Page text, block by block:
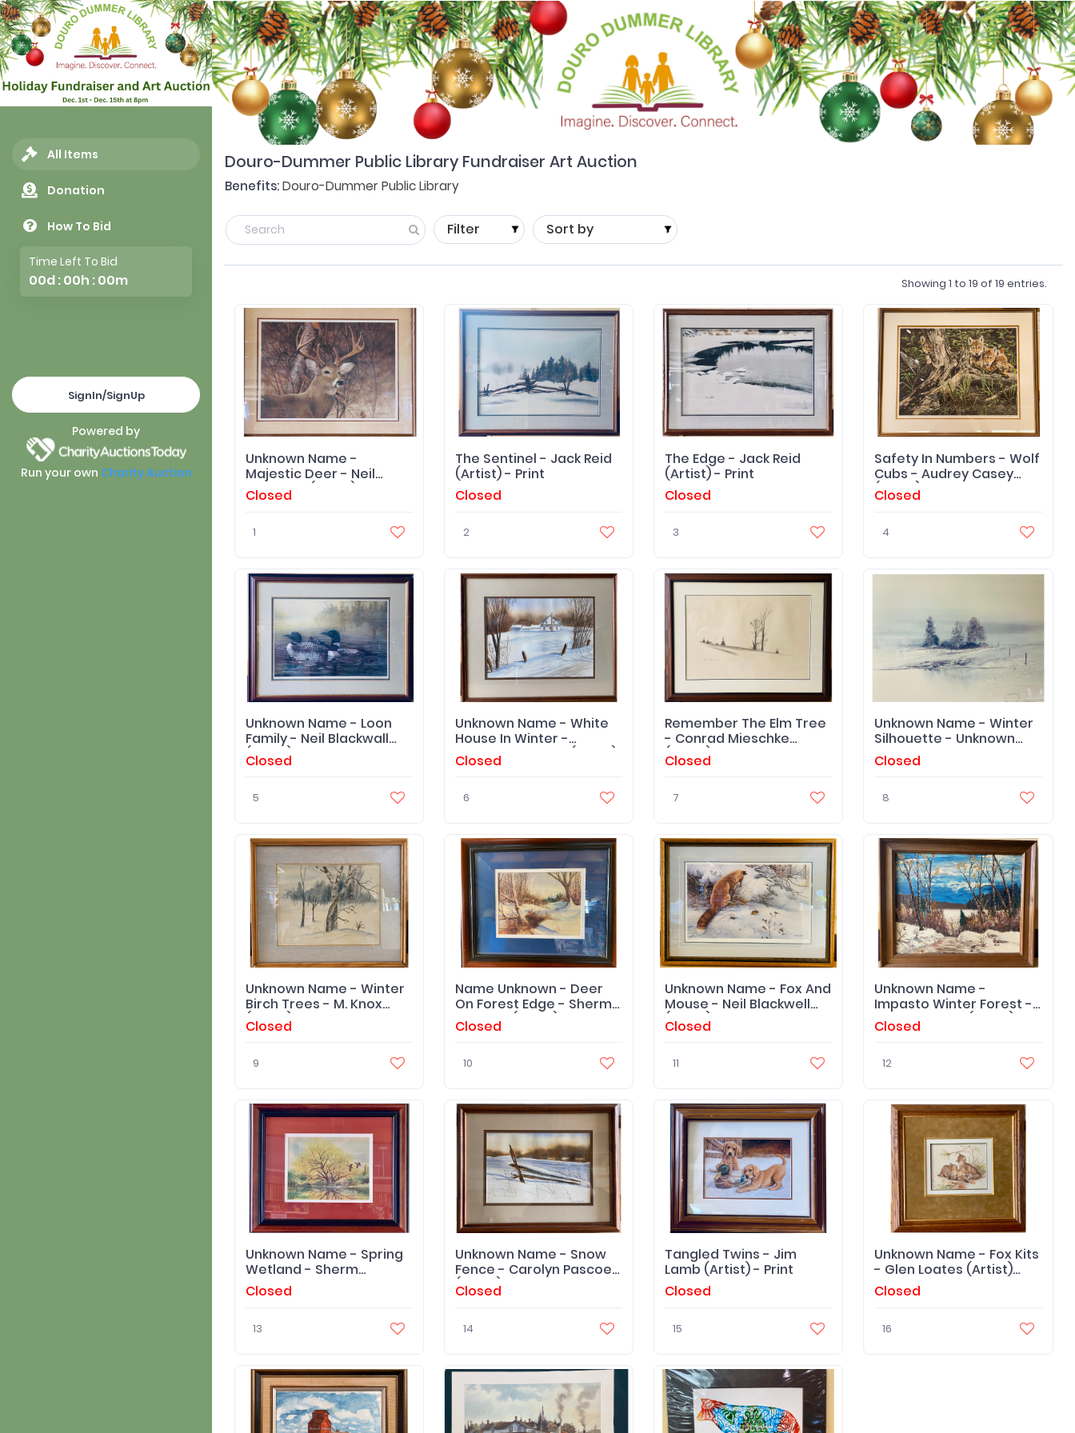
All Items
Donation
How To Bid
Time Left To Bid
00d : 00h : 00m
SignIn/SignUp
Powered by
Run your own Charity Auction
Douro-Dummer Public Library Fundraiser Art Auction
Benefits:Douro-Dummer Public Library
Showing 1 to 19 of 19 entries.
Unknown Name -
Majestic Deer - Neil
Blackwell (Artist) -
Framed Print
Closed
1
The Sentinel - Jack Reid
(Artist) - Print
Closed
2
The Edge - Jack Reid
(artist) - Print
Closed
3
Safety In Numbers - Wolf
Cubs - Audrey Casey
(Artist) Print
Closed
4
Unknown Name - Loon
Family - Neil Blackwall
(Artist) Print
Closed
5
Unknown Name - White
House In Winter -
Carolyne Pascoe (Artist)
- Original
Closed
6
Remember The Elm Tree
- Conrad Mieschke
(Artist) - Print
Closed
7
Unknown Name - Winter
Silhouette - Unknown
Artist
Closed
8
Unknown Name - Winter
Birch Trees - M. Knox
(Artist) Original
Closed
9
Name Unknown - Deer
On Forest Edge - Sherm
Pehrson (Artist) '76
Closed
10
Unknown Name - Fox And
Mouse - Neil Blackwell
(Artist) - Framed Print
Closed
11
Unknown Name -
Impasto Winter Forest -
Dorothy Bond (Artist) -
Framed Original
Closed
12
Unknown Name - Spring
Wetland - Sherm
Pehrson
Closed
13
Unknown Name - Snow
Fence - Carolyn Pascoe
(Artist) '92
Closed
14
Tangled Twins - Jim
Lamb (Artist) - Print
Closed
15
Unknown Name - Fox Kits
- Glen Loates (Artist)
Print
Closed
16